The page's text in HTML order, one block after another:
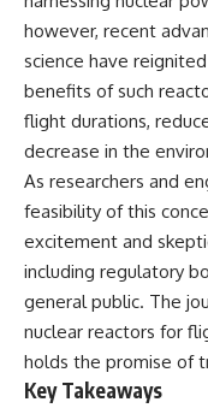
however, recent
science have
benefits of such
flight durations,
decrease in the
As researchers and
feasibility of this
excitement and
including regulatory
general public. The
nuclear reactors for
holds the promise of
Key Takeaways